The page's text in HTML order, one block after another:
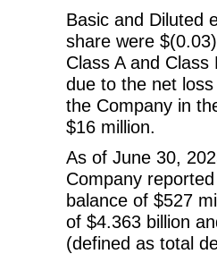
Basic and Diluted
share were
Class A and Class
due to the net
the Company in
$16 million.
As of June 30,
Company
balance of $527
of $4.363 billion
(defined as total